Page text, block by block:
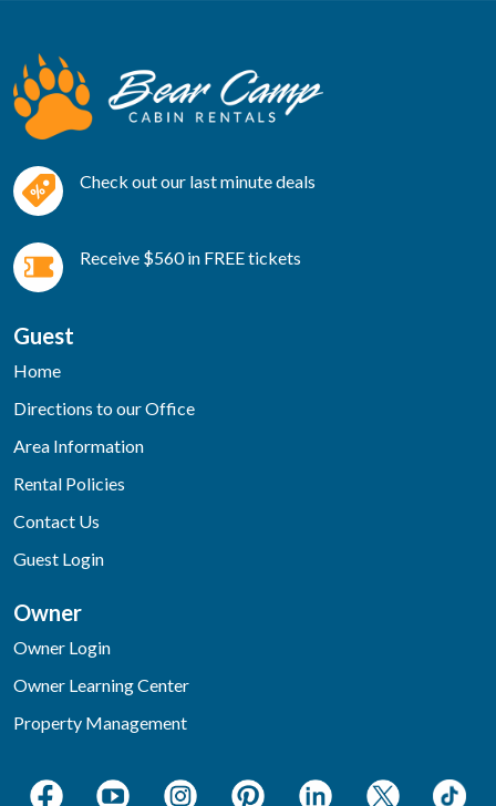
Check out our last minute deals
Receive $560 in FREE tickets
Guest
Home
Directions to our Office
Area Information
Rental Policies
Contact Us
Guest Login
Owner
Owner Login
Owner Learning Center
Property Management